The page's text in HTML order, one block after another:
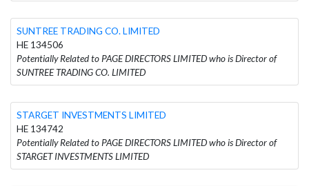
SUNTREE TRADING CO. LIMITED
HE 134506
Potentially Related to PAGE DIRECTORS LIMITED who is Director of
SUNTREE TRADING CO. LIMITED
STARGET INVESTMENTS LIMITED
HE 134742
Potentially Related to PAGE DIRECTORS LIMITED who is Director of
STARGET INVESTMENTS LIMITED